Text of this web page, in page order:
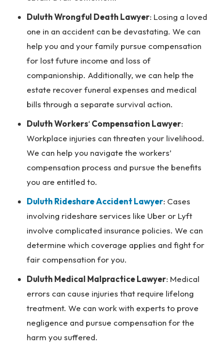
Duluth Wrongful Death Lawyer: Losing a loved
one in an accident can be devastating. We can
help you and your family pursue compensation
for lost future income and loss of
companionship. Additionally, we can help the
estate recover funeral expenses and medical
bills through a separate survival action.
Duluth Workers‘ Compensation Lawyer:
Workplace injuries can threaten your livelihood.
We can help you navigate the workers’
compensation process and pursue the benefits
you are entitled to.
Duluth Rideshare Accident Lawyer: Cases
involving rideshare services like Uber or Lyft
involve complicated insurance policies. We can
determine which coverage applies and fight for
fair compensation for you.
Duluth Medical Malpractice Lawyer: Medical
errors can cause injuries that require lifelong
treatment. We can work with experts to prove
negligence and pursue compensation for the
harm you suffered.